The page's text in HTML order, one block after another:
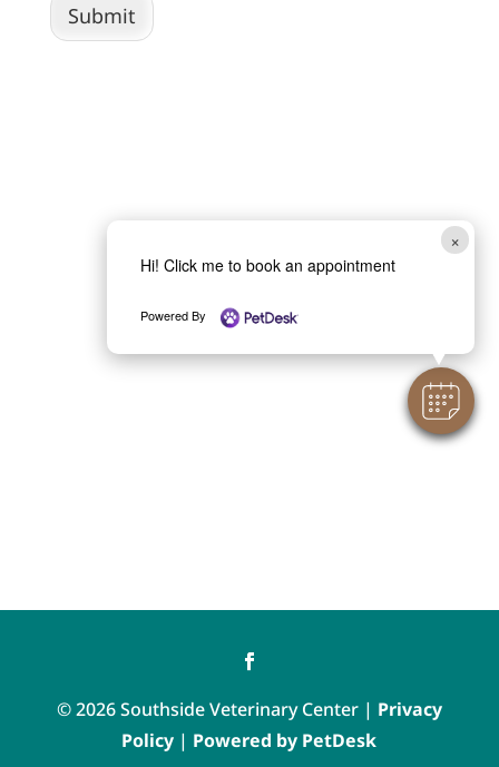
Submit
© 2026 Southside Veterinary Center | Privacy
Policy | Powered by PetDesk
×
Hi! Click me to book an appointment
Powered By